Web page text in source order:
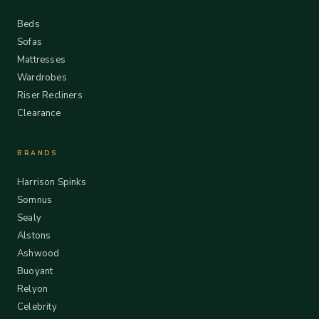
Beds
Sofas
Mattresses
Wardrobes
Riser Recliners
Clearance
BRANDS
Harrison Spinks
Somnus
Sealy
Alstons
Ashwood
Buoyant
Relyon
Celebrity